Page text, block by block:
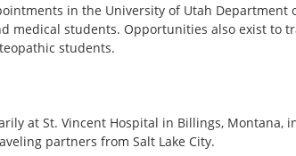
in the University of Utah Department
medical students. Opportunities also exist to
students.
at St. Vincent Hospital in Billings, Montana,
partners from Salt Lake City.